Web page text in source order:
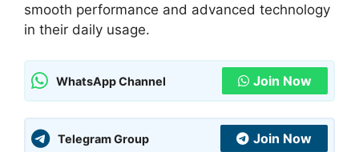
smooth performance and advanced technology
in their daily usage.
WhatsApp Channel Join Now
Telegram Group Join Now